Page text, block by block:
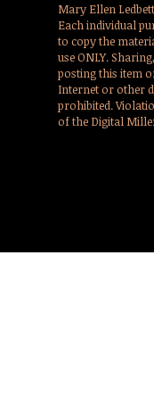
Mary Ellen
Each individual
to copy the
use ONLY.
posting this item
Internet or other
prohibited.
of the Digital